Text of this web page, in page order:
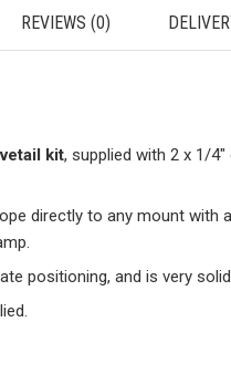
REVIEWS (0)
kit, supplied with 2 x 1/
directly to any mount with
positioning, and is very